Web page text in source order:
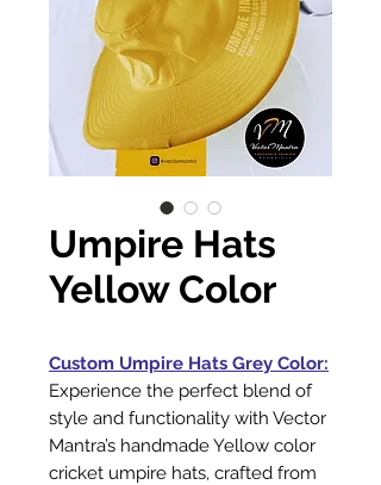
Umpire Hats
Yellow Color
Custom Umpire Hats Grey Color:
Experience the perfect blend of
style and functionality with Vector
Mantra’s handmade Yellow color
cricket umpire hats, crafted from